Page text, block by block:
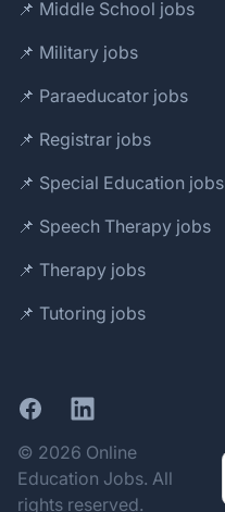
📌 Middle School jobs
📌 Military jobs
📌 Paraeducator jobs
📌 Registrar jobs
📌 Special Education jobs
📌 Speech Therapy jobs
📌 Therapy jobs
📌 Tutoring jobs
FacebookLinkedIn
© 2026 Online
Education Jobs. All
rights reserved.